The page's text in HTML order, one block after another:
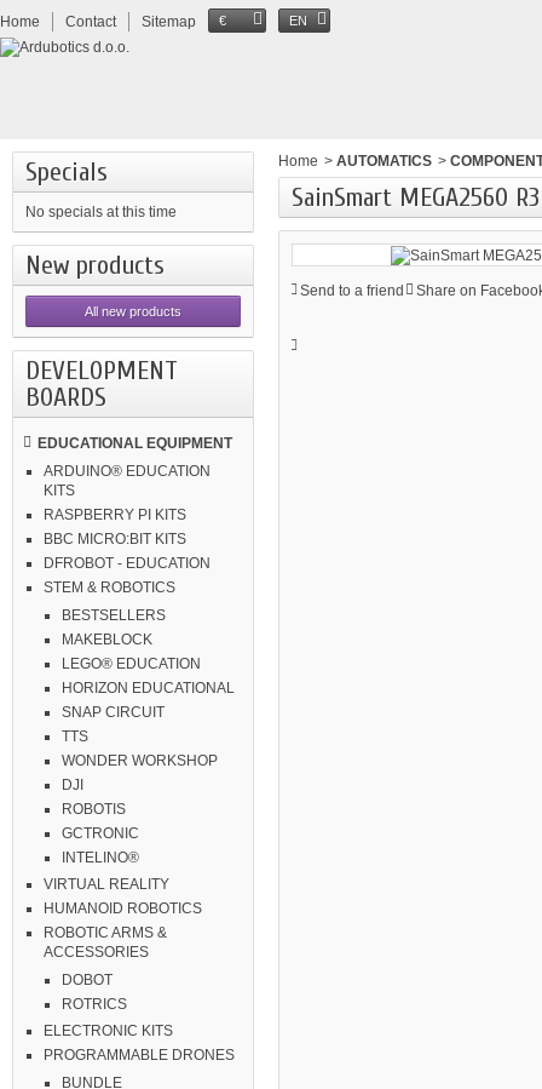
Home Contact Sitemap € EN
Specials
No specials at this time
New products
All new products
DEVELOPMENT
BOARDS
EDUCATIONAL EQUIPMENT
ARDUINO® EDUCATION
KITS
RASPBERRY PI KITS
BBC MICRO:BIT KITS
DFROBOT - EDUCATION
STEM & ROBOTICS
BESTSELLERS
MAKEBLOCK
LEGO® EDUCATION
HORIZON EDUCATIONAL
SNAP CIRCUIT
TTS
WONDER WORKSHOP
DJI
ROBOTIS
GCTRONIC
INTELINO®
VIRTUAL REALITY
HUMANOID ROBOTICS
ROBOTIC ARMS &
ACCESSORIES
DOBOT
ROTRICS
ELECTRONIC KITS
PROGRAMMABLE DRONES
BUNDLE
Home > AUTOMATICS >
SainSmart MEGA2560 R3
Send to a friend Share on